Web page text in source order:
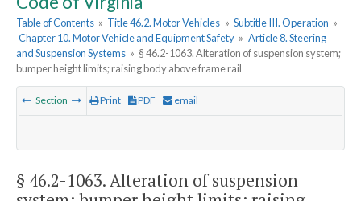
Table of Contents » Title 46.2. Motor Vehicles » Subtitle III. Operation »
Chapter 10. Motor Vehicle and Equipment Safety » Article 8. Steering
and Suspension Systems » § 46.2-1063. Alteration of suspension system;
bumper height limits; raising body above frame rail
Section Print PDF email
§ 46.2-1063. Alteration of suspension